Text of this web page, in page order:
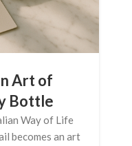
Art of
Bottle
Way of Life
becomes an art